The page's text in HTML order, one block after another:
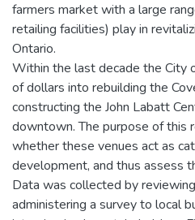
farmers market with a large
retailing facilities) play in
Ontario.
Within the last decade the City
of dollars into rebuilding the
constructing the John Labatt
downtown. The purpose of this
whether these venues act as
development, and thus assess
Data was collected by
administering a survey to local